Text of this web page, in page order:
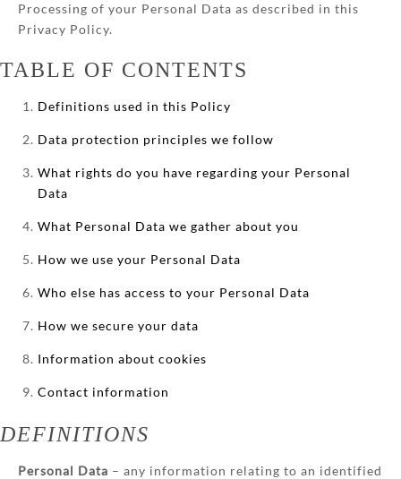
Processing of your Personal Data as described in this
Privacy Policy.
TABLE OF CONTENTS
Definitions used in this Policy
Data protection principles we follow
What rights do you have regarding your Personal
Data
What Personal Data we gather about you
How we use your Personal Data
Who else has access to your Personal Data
How we secure your data
Information about cookies
Contact information
DEFINITIONS
Personal Data – any information relating to an identified